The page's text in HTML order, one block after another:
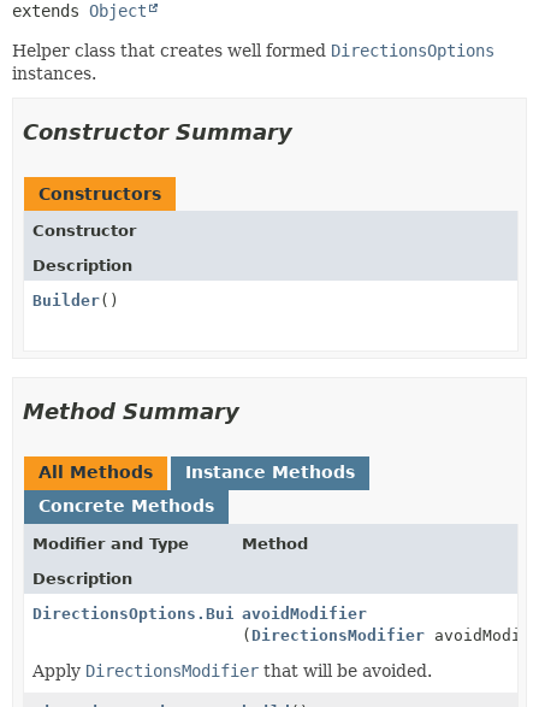
extends Object
Helper class that creates well formed DirectionsOptions
instances.
Constructor Summary
Constructors
Constructor
Description
Builder()
Method Summary
All Methods
Instance Methods
Concrete Methods
Modifier and Type
Method
Description
DirectionsOptions.BuilderavoidModifier
( DirectionsModifier
Apply DirectionsModifier that will be avoided.